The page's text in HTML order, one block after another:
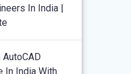
In India |
AutoCAD
In India With